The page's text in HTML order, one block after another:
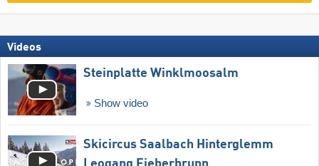
Videos
Steinplatte Winklmoosalm
Show video
Skicircus Saalbach Hinterglemm